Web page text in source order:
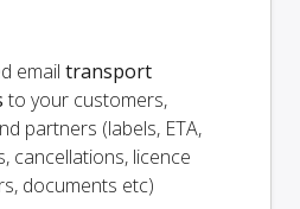
email transport
to your customers,
partners (labels, ETA,
cancellations, licence
documents etc)